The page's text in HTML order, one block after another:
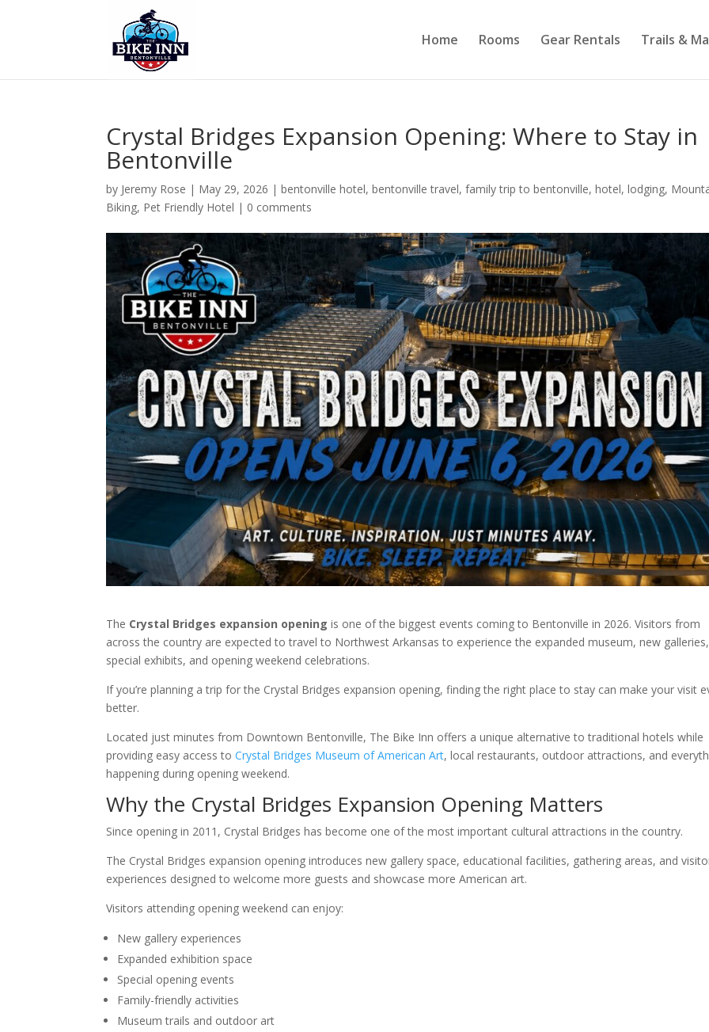
Home Rooms Gear Rentals Trails &
Crystal Bridges Expansion Opening: Where to Stay in
Bentonville
by Jeremy Rose | May 29, 2026 |bentonville hotel,bentonville travel,family trip to bentonville,hotel,lodging,
Biking, Pet Friendly Hotel | 0 comments
The Crystal Bridges expansion opening is one of the biggest events coming to Bentonville in 2026. Visitors from
across the country are expected to travel to Northwest Arkansas to experience the expanded museum, new galleries,
special exhibits, and opening weekend celebrations.
If you’re planning a trip for the Crystal Bridges expansion opening, finding the right place to stay can make your visit
better.
Located just minutes from Downtown Bentonville, The Bike Inn offers a unique alternative to traditional hotels while
providing easy access toCrystal Bridges Museum of American Art, local restaurants, outdoor attractions, and
happening during opening weekend.
Why the Crystal Bridges Expansion Opening Matters
Since opening in 2011, Crystal Bridges has become one of the most important cultural attractions in the country.
The Crystal Bridges expansion opening introduces new gallery space, educational facilities, gathering areas, and
experiences designed to welcome more guests and showcase more American art.
Visitors attending opening weekend can enjoy:
New gallery experiences
Expanded exhibition space
Special opening events
Family-friendly activities
Museum trails and outdoor art